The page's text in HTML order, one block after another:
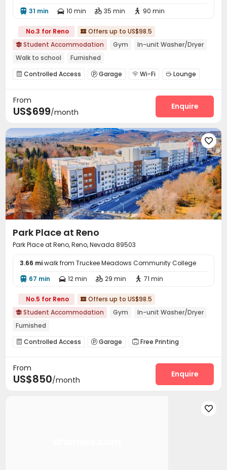
 31 min  10 min  35 min  90 min
No.3 for Reno  Offers up to US$98.5
 Student Accommodation Gym
In-unit Washer/Dryer
Walk to school
Furnished
 Controlled Access  Garage  Wi-Fi  Lounge
Communal Kitchen 
Vending Machine Gym
Club House Game Room Courtyard
Outdoor Grilling Area Sundeck Outdoor Lounge
From
US$699/month
Enquire

Park Place at Reno
Park Place at Reno, Reno, Nevada 89503
3.66 miwalk from Truckee Meadows Community College
 67 min  12 min  29 min  71 min
No.5 for Reno  Offers up to US$98.5
 Student Accommodation Gym
In-unit Washer/Dryer
Furnished
 Controlled Access  Garage  Free Printing
Swimming pool Spinning Bike
Yoga Studio Basketball Court Cinema room
From
US$850/month
Enquire
